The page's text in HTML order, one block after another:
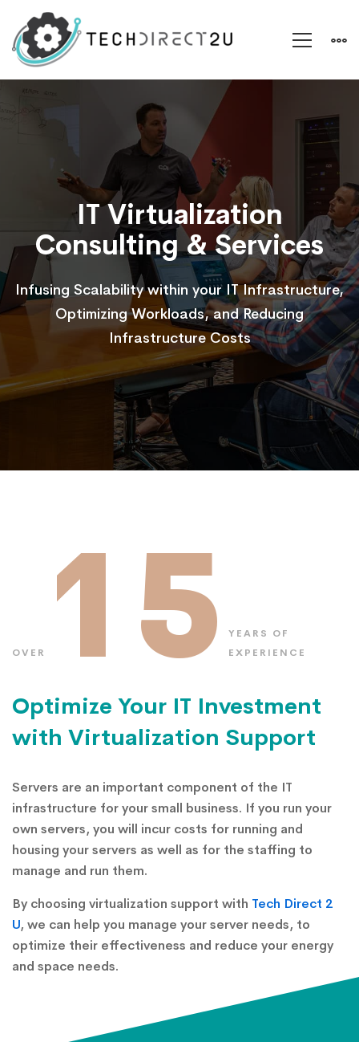
Virtualization
Support
IT Virtualization
Consulting & Services
Infusing Scalability within your IT Infrastructure,
Optimizing Workloads, and Reducing
Infrastructure Costs
OVER15
YEARS OF
EXPERIENCE
Optimize Your IT Investment
with Virtualization Support
Servers are an important component of the IT
infrastructure for your small business. If you run your
own servers, you will incur costs for running and
housing your servers as well as for the staffing to
manage and run them.
By choosing virtualization support with Tech Direct 2
U, we can help you manage your server needs, to
optimize their effectiveness and reduce your energy
and space needs.